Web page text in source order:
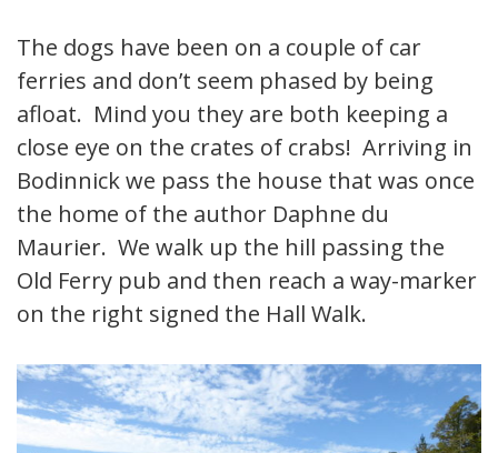
The dogs have been on a couple of car
ferries and don’t seem phased by being
afloat. Mind you they are both keeping a
close eye on the crates of crabs! Arriving in
Bodinnick we pass the house that was once
the home of the author Daphne du
Maurier. We walk up the hill passing the
Old Ferry pub and then reach a way-marker
on the right signed the Hall Walk.